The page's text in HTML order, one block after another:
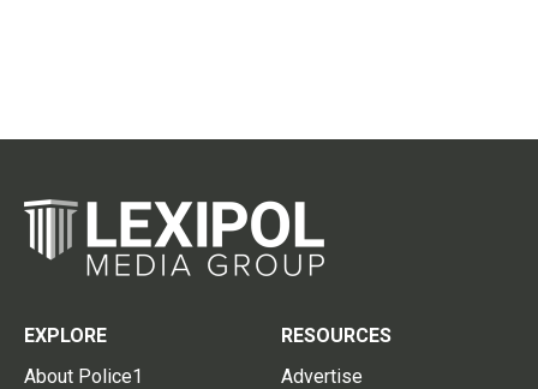
EXPLORE
About Police1
RESOURCES
Advertise